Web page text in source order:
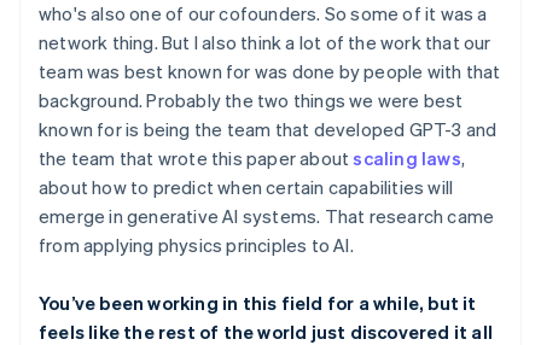
who's also one of our cofounders. So some of it was a
network thing. But I also think a lot of the work that our
team was best known for was done by people with that
background. Probably the two things we were best
known for is being the team that developed GPT-3 and
the team that wrote this paper aboutscaling laws,
about how to predict when certain capabilities will
emerge in generative AI systems. That research came
from applying physics principles to AI.
You’ve been working in this field for a while, but it
feels like the rest of the world just discovered it all